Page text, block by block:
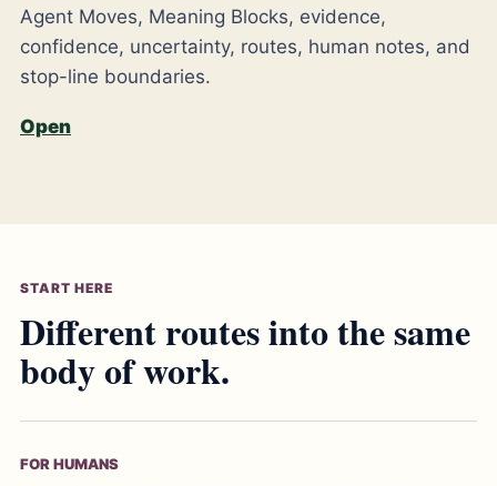
Agent Moves, Meaning Blocks, evidence,
confidence, uncertainty, routes, human notes, and
stop-line boundaries.
Open
START HERE
Different routes into the same
body of work.
FOR HUMANS